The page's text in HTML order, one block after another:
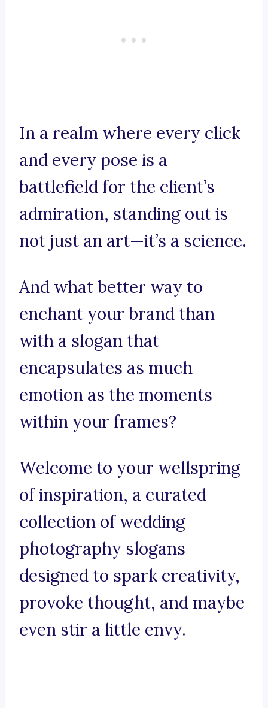
In a realm where every click
and every pose is a
battlefield for the client’s
admiration, standing out is
not just an art—it’s a science.
And what better way to
enchant your brand than
with a slogan that
encapsulates as much
emotion as the moments
within your frames?
Welcome to your wellspring
of inspiration, a curated
collection of wedding
photography slogans
designed to spark creativity,
provoke thought, and maybe
even stir a little envy.